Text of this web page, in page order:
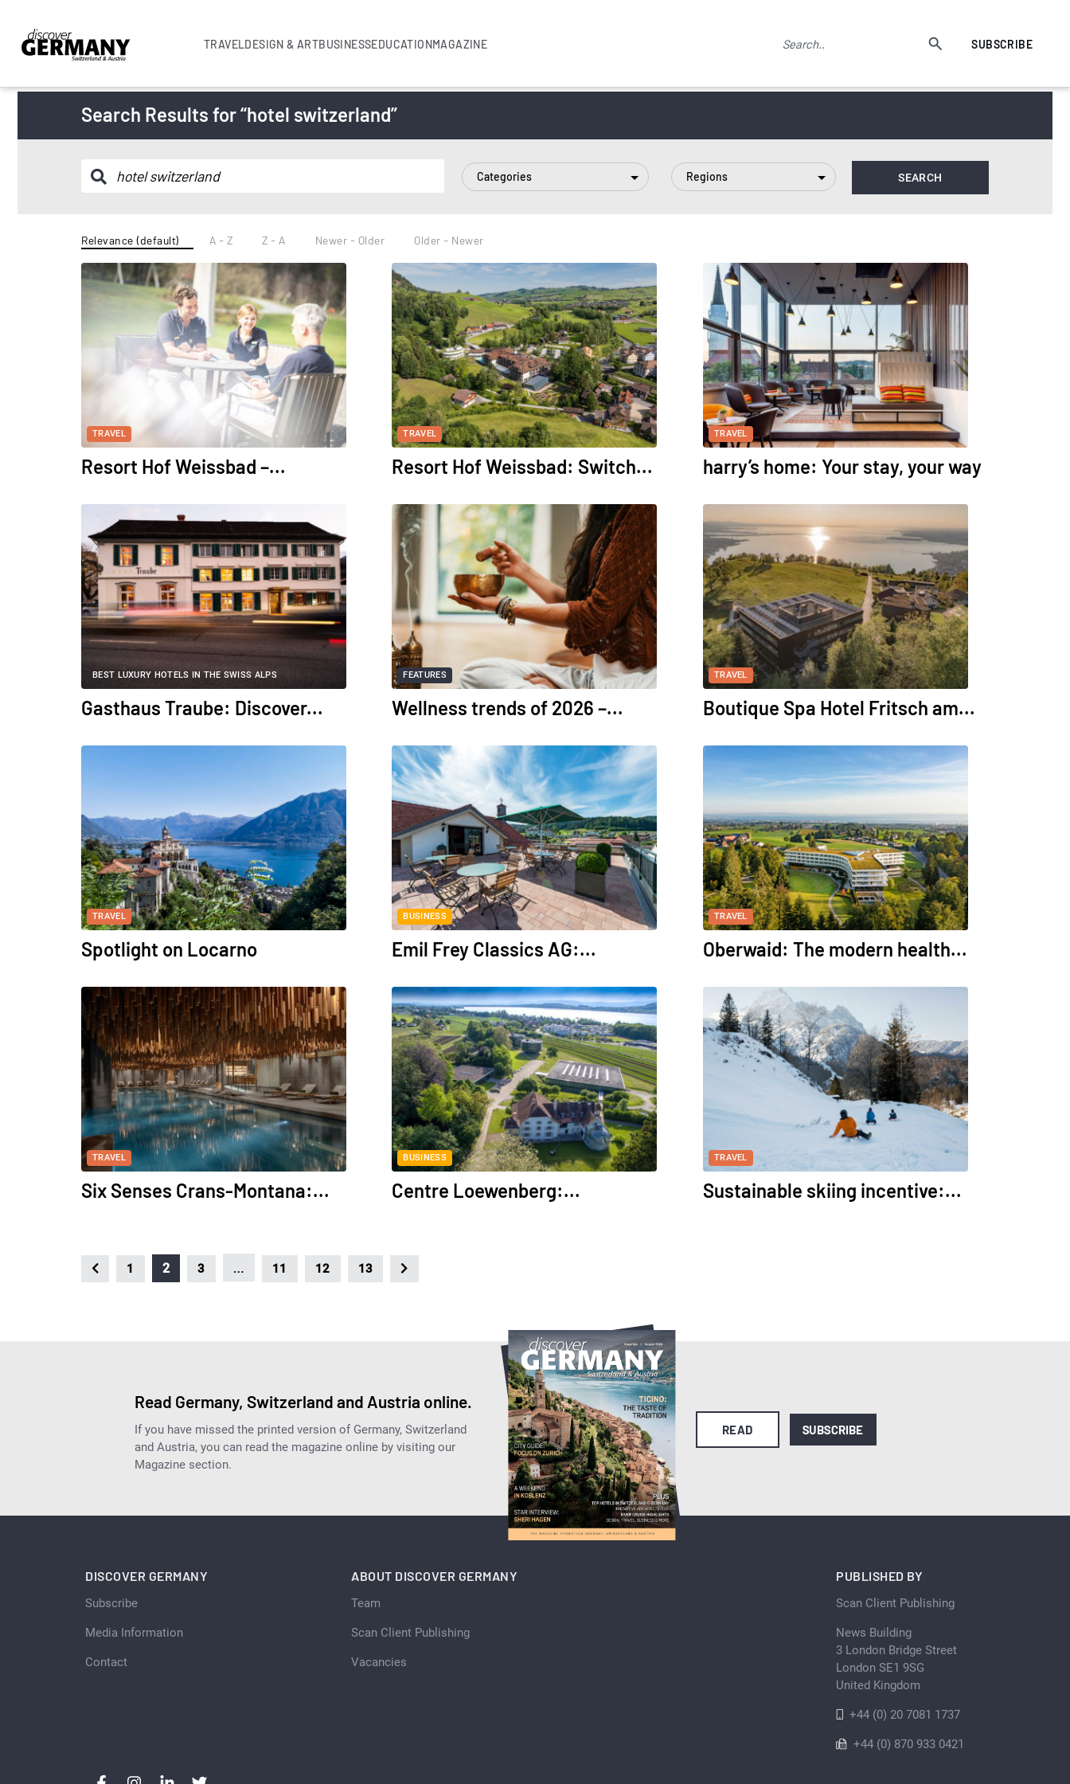
TRAVELDESIGN & ARTBUSINESSEDUCATIONMAGAZINE SUBSCRIBE
Search Results for “hotel switzerland”
Categories Regions
Relevance (default) A - Z Z - A Newer - Older Older - Newer
TRAVEL
Resort Hof Weissbad –...
TRAVEL
Resort Hof Weissbad: Switch...
TRAVEL
harry’s home: Your stay, your way
BEST LUXURY HOTELS IN THE SWISS ALPS
Gasthaus Traube: Discover...
FEATURES
Wellness trends of 2026 –...
TRAVEL
Boutique Spa Hotel Fritsch am...
TRAVEL
Spotlight on Locarno
BUSINESS
Emil Frey Classics AG:...
TRAVEL
Oberwaid: The modern health...
TRAVEL
Six Senses Crans-Montana:...
BUSINESS
Centre Loewenberg:...
TRAVEL
Sustainable skiing incentive:...
1 2 3 … 11 12 13
Read Germany, Switzerland and Austria online.
If you have missed the printed version of Germany, Switzerland
and Austria, you can read the magazine online by visiting our
Magazine section.
READ SUBSCRIBE
DISCOVER GERMANY
Subscribe
Media Information
Contact
ABOUT DISCOVER GERMANY
Team
Scan Client Publishing
Vacancies
PUBLISHED BY
Scan Client Publishing
News Building
3 London Bridge Street
London SE1 9SG
United Kingdom
+44 (0) 20 7081 1737
+44 (0) 870 933 0421